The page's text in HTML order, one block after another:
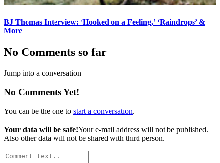
BJ Thomas Interview: ‘Hooked on a Feeling,’ ‘Raindrops’ &
More
No Comments so far
Jump into a conversation
No Comments Yet!
You can be the one to start a conversation.
Your data will be safe!Your e-mail address will not be published.
Also other data will not be shared with third person.